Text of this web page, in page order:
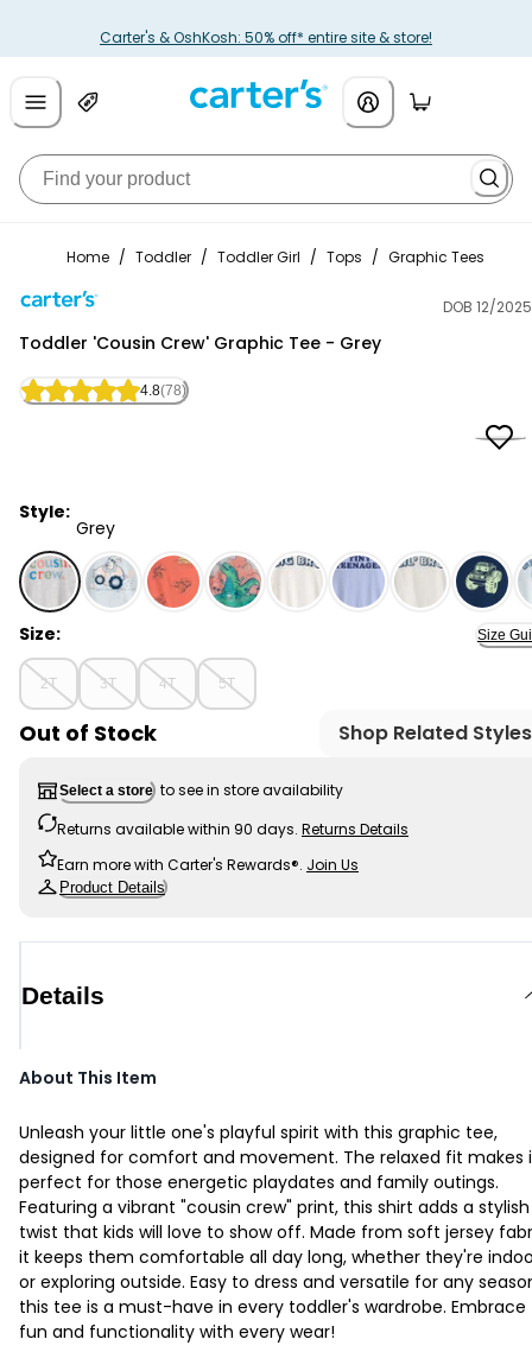
Carter's & OshKosh: 50% off* entire site & store!
Home / Toddler / Toddler Girl / Tops / Graphic Tees
DOB 12/2025
Toddler 'Cousin Crew' Graphic Tee - Grey
4.8(78)
Style:
Grey
Grey - Toddler 'Cousin Crew' Graphic Tee - Grey,
Size: Size
2T 3T 4T 5T
Out of Stock Shop Related Styles
Select a store to see in store availability
Returns available within 90 days. Returns Details
Earn more with Carter's Rewards®. Join Us
Product Details
Details
About This Item
Unleash your little one's playful spirit with this graphic tee,
designed for comfort and movement. The relaxed fit makes
perfect for those energetic playdates and family outings.
Featuring a vibrant "cousin crew" print, this shirt adds a stylish
twist that kids will love to show off. Made from soft jersey
it keeps them comfortable all day long, whether they're
or exploring outside. Easy to dress and versatile for any
this tee is a must-have in every toddler's wardrobe. Embrace
fun and functionality with every wear!